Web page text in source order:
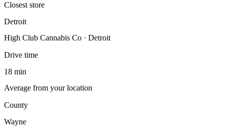
Closest store
Detroit
High Club Cannabis Co · Detroit
Drive time
18 min
Average from your location
County
Wayne